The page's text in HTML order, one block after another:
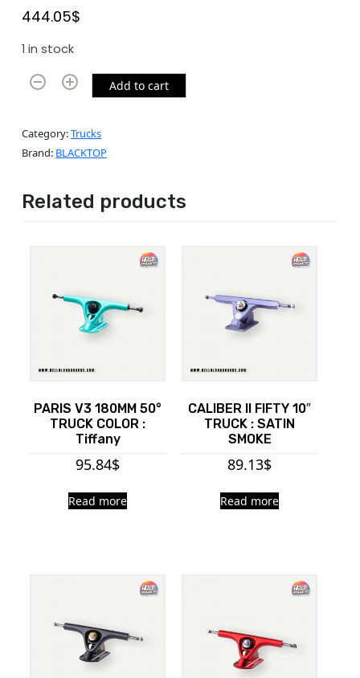
444.05$
1 in stock
Add to cart
Category:Trucks
Brand: BLACKTOP
Related products
PARIS V3 180MM 50°
TRUCK COLOR :
Tiffany
95.84$
Read more
CALIBER II FIFTY 10″
TRUCK : SATIN
SMOKE
89.13$
Read more